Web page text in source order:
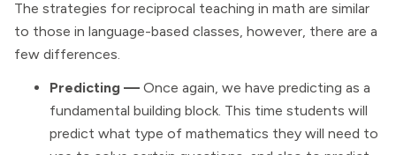
The strategies for reciprocal teaching in math are similar
to those in language-based classes, however, there are a
few differences.
Predicting — Once again, we have predicting as a
fundamental building block. This time students will
predict what type of mathematics they will need to